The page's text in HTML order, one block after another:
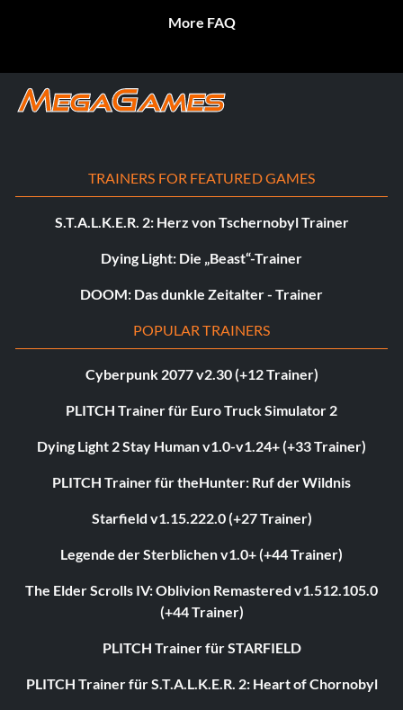
More FAQ
TRAINERS FOR FEATURED GAMES
S.T.A.L.K.E.R. 2: Herz von Tschernobyl Trainer
Dying Light: Die „Beast“-Trainer
DOOM: Das dunkle Zeitalter - Trainer
POPULAR TRAINERS
Cyberpunk 2077 v2.30 (+12 Trainer)
PLITCH Trainer für Euro Truck Simulator 2
Dying Light 2 Stay Human v1.0-v1.24+ (+33 Trainer)
PLITCH Trainer für theHunter: Ruf der Wildnis
Starfield v1.15.222.0 (+27 Trainer)
Legende der Sterblichen v1.0+ (+44 Trainer)
The Elder Scrolls IV: Oblivion Remastered v1.512.105.0
(+44 Trainer)
PLITCH Trainer für STARFIELD
PLITCH Trainer für S.T.A.L.K.E.R. 2: Heart of Chornobyl